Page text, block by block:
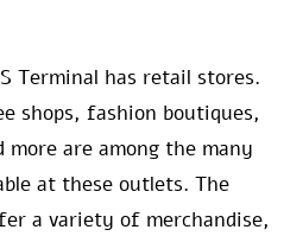
Terminal has retail stores.
shops, fashion boutiques,
are among the many
at these outlets. The
a variety of merchandise,